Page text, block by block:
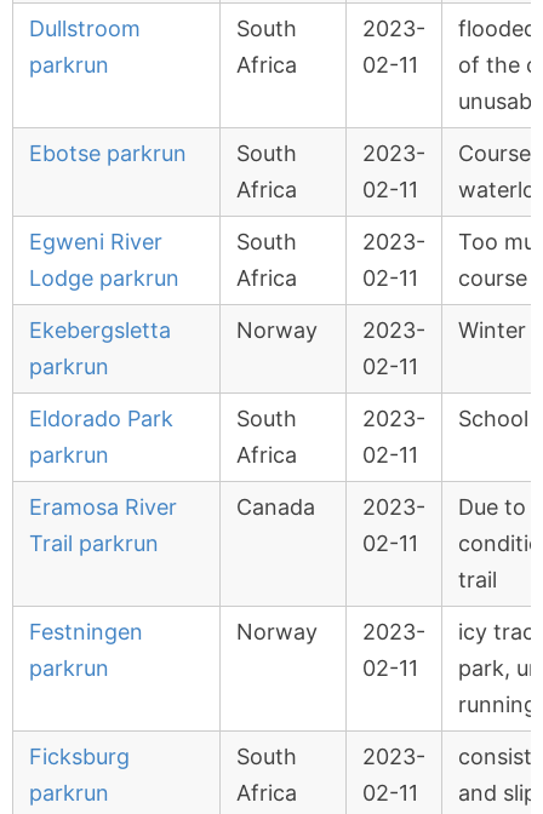
Dullstroom
parkrun
South
Africa
2023-
02-11
flooded
of the
Ebotse parkrun
South
Africa
2023-
02-11
Course
Egweni River
Lodge parkrun
South
Africa
2023-
02-11
Too
course
Ekebergsletta
parkrun
Norway
2023-
02-11
Winter
Eldorado Park
parkrun
South
Africa
2023-
02-11
School
Eramosa River
Trail parkrun
Canada
2023-
02-11
Due to
trail
Festningen
parkrun
Norway
2023-
02-11
icy
park,
Ficksburg
parkrun
South
Africa
2023-
02-11
and